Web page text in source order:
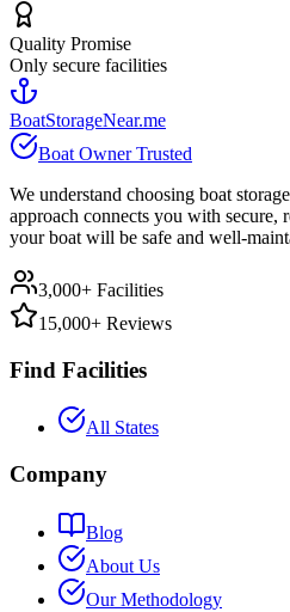
Quality Promise
Only secure facilities
BoatStorageNear.me
Boat Owner Trusted
We understand choosing boat
approach connects you with secure,
your boat will be safe and well-
3,000+ Facilities
15,000+ Reviews
Find Facilities
All States
Company
Blog
About Us
Our Methodology